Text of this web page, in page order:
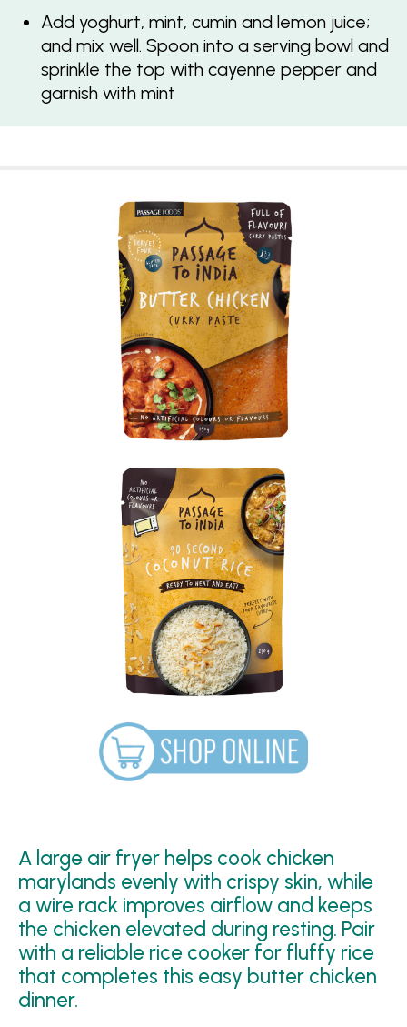
Add yoghurt, mint, cumin and lemon juice;
and mix well. Spoon into a serving bowl and
sprinkle the top with cayenne pepper and
garnish with mint
A large air fryer helps cook chicken
marylands evenly with crispy skin, while
a wire rack improves airflow and keeps
the chicken elevated during resting. Pair
with a reliable rice cooker for fluffy rice
that completes this easy butter chicken
dinner.